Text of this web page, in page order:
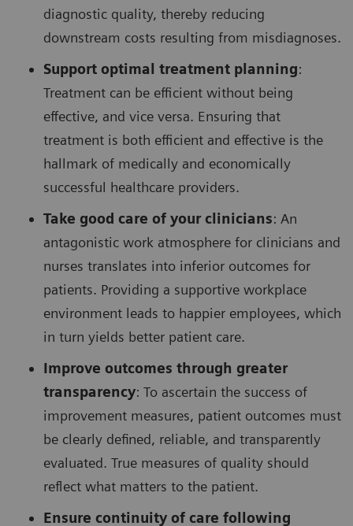
diagnostic quality, thereby reducing
downstream costs resulting from misdiagnoses.
Support optimal treatment planning:
Treatment can be efficient without being
effective, and vice versa. Ensuring that
treatment is both efficient and effective is the
hallmark of medically and economically
successful healthcare providers.
Take good care of your clinicians: An
antagonistic work atmosphere for clinicians and
nurses translates into inferior outcomes for
patients. Providing a supportive workplace
environment leads to happier employees, which
in turn yields better patient care.
Improve outcomes through greater
transparency: To ascertain the success of
improvement measures, patient outcomes must
be clearly defined, reliable, and transparently
evaluated. True measures of quality should
reflect what matters to the patient.
Ensure continuity of care following